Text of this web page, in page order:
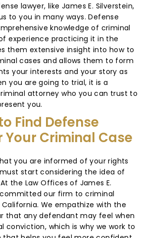
lawyer, like James E. Silverstein,
to you in many ways. Defense
knowledge of criminal
experience practicing it in the
them extensive insight into how to
cases and allows them to form
your interests and your story as
you are going to trial, it is a
attorney who you can trust to
you.
Find Defense
Your Criminal Case
you are informed of your rights
start considering the idea of
the Law Offices of James E.
committed our firm to criminal
We empathize with the
that any defendant may feel when
conviction, which is why we work to